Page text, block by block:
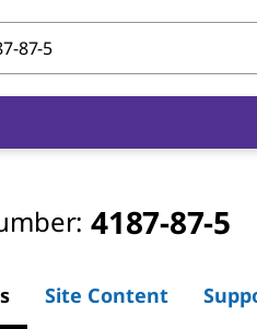
4187-87-5
Site Content